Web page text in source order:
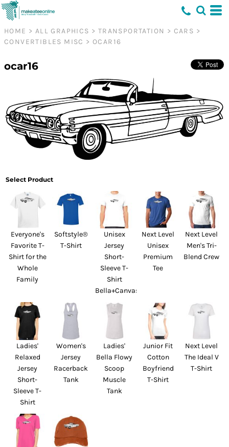
HOME > ALL GRAPHICS > TRANSPORTATION > CARS >
CONVERTIBLES MISC > OCAR16
ocar16
Select Product
Everyone's
Favorite T-
Shirt for the
Whole
Family
Softstyle®
T-Shirt
Unisex
Jersey
Short-
Sleeve T-
Shirt
Bella+Canvas
Next Level
Unisex
Premium
Tee
Next Level
Men's Tri-
Blend Crew
Ladies'
Relaxed
Jersey
Short-
Sleeve T-
Shirt
Women's
Jersey
Racerback
Tank
Ladies'
Bella Flowy
Scoop
Muscle
Tank
Junior Fit
Cotton
Boyfriend
T-Shirt
Next Level
The Ideal V
T-Shirt